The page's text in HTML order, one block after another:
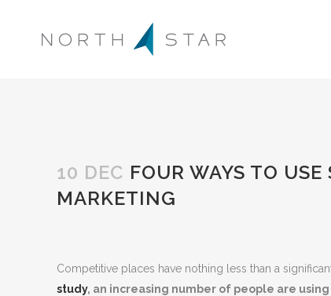
10 DEC FOUR WAYS TO
MARKETING
Competitive places have nothing less than a
study, an increasing number of people are